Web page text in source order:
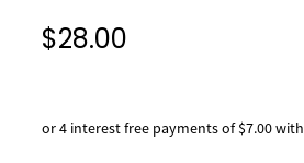
$28.00
or 4 interest free payments of $7.00 with